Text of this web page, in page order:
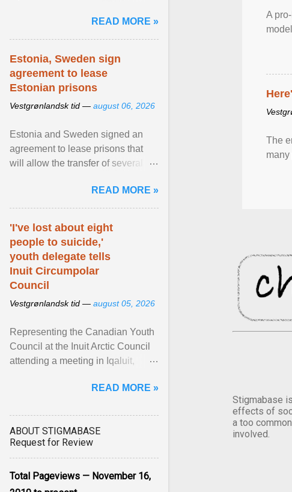
A
The
many
Stigmabase
effects of
a too
involved.
figures of ... View article...READ MORE »
Estonia, Sweden sign
agreement to lease
Estonian prisons
Vestgrønlandsk tid — august 06, 2026
Estonia and Sweden signed an
agreement to lease prisons that
will allow the transfer of several
Estonia. View article...READ MORE »
'I've lost about eight
people to suicide,'
youth delegate tells
Inuit Circumpolar
Council
Vestgrønlandsk tid — august 05, 2026
Representing the Canadian Youth
Council at the Inuit Arctic Council
attending a meeting in Iqaluit,
has been affected ... View article...
READ MORE »
ABOUT STIGMABASE
Request for Review
Total Pageviews — November 16,